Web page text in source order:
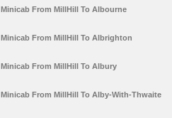
Minicab From MillHill To Albourne
Minicab From MillHill To Albrighton
Minicab From MillHill To Albury
Minicab From MillHill To Alby-With-Thwaite